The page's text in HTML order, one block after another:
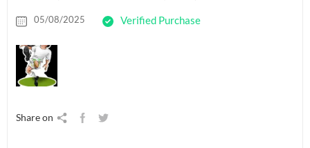
05/08/2025 Verified Purchase
Share on